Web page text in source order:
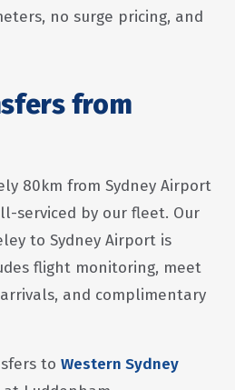
no surge pricing, and
from
80km from Sydney Airport
serviced by our fleet. Our
to Sydney Airport is
flight monitoring, meet
and complimentary
to Western Sydney